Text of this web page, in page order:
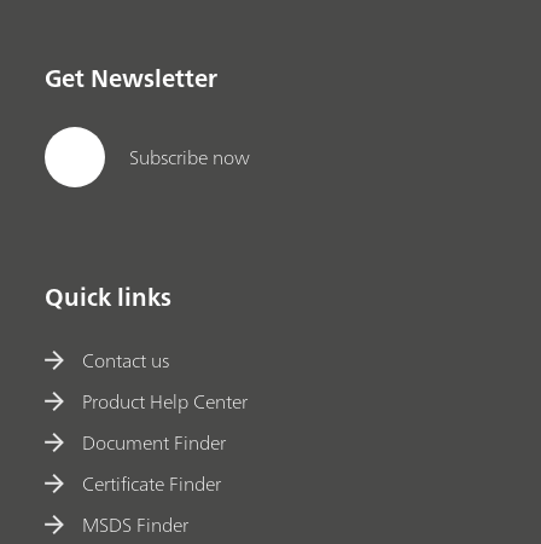
Get Newsletter
Subscribe now
Quick links
Contact us
Product Help Center
Document Finder
Certificate Finder
MSDS Finder